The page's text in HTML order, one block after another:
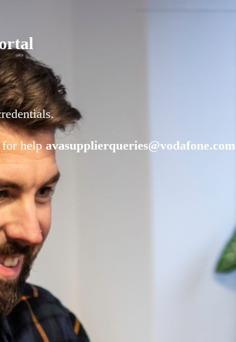
for helpavasupplierqueries@vodafone.com